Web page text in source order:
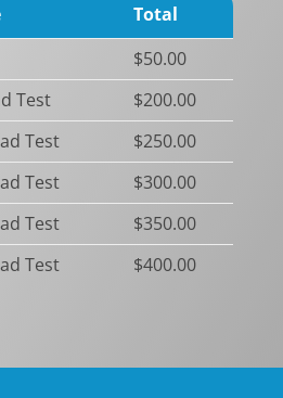
Total
$50.00
Test
$200.00
Test
$250.00
Test
$300.00
Test
$350.00
Test
$400.00